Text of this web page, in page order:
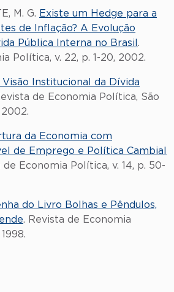
M. G. Existe um Hedge para a
de Inflação? A Evolução
Pública Interna no Brasil .
Política, v. 22, p. 1-20, 2002.
Visão Institucional da Dívida
de Economia Política, São
2002.
da Economia com
de Emprego e Política Cambial
de Economia Política, v. 14, p. 50-
do Livro Bolhas e Pêndulos,
. Revista de Economia